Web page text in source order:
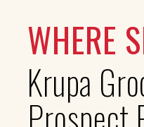
WHERE
Krupa